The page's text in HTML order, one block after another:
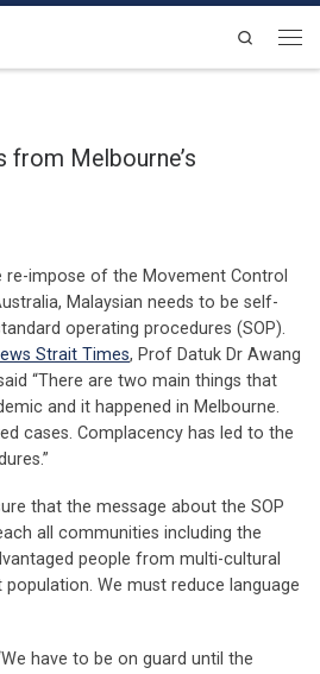
Search
from Melbourne’s
re-impose of the Movement Control
Malaysian needs to be self-
operating procedures (SOP).
Strait Times, Prof Datuk Dr Awang
“There are two main things that
and it happened in Melbourne.
cases. Complacency has led to the
that the message about the SOP
all communities including the
people from multi-cultural
We must reduce language
have to be on guard until the